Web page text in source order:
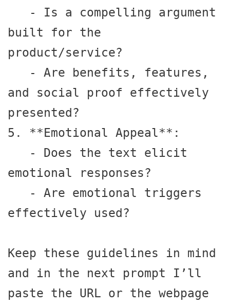
built for the
product/service?
and social proof effectively
presented?
5. **Emotional Appeal**:
emotional responses?
effectively used?
Keep these guidelines in mind
and in the next prompt I’ll
paste the URL or the webpage